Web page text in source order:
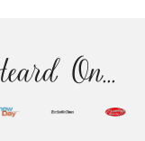
On...